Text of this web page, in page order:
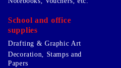
School and office
supplies
Drafting & Graphic Art
Decoration, Stamps and
Papers